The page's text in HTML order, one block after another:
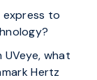
express to
what
Hertz